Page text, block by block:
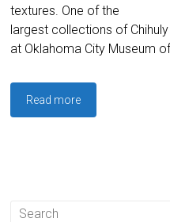
textures. One of the
largest collections of
at Oklahoma City Museum
Read more